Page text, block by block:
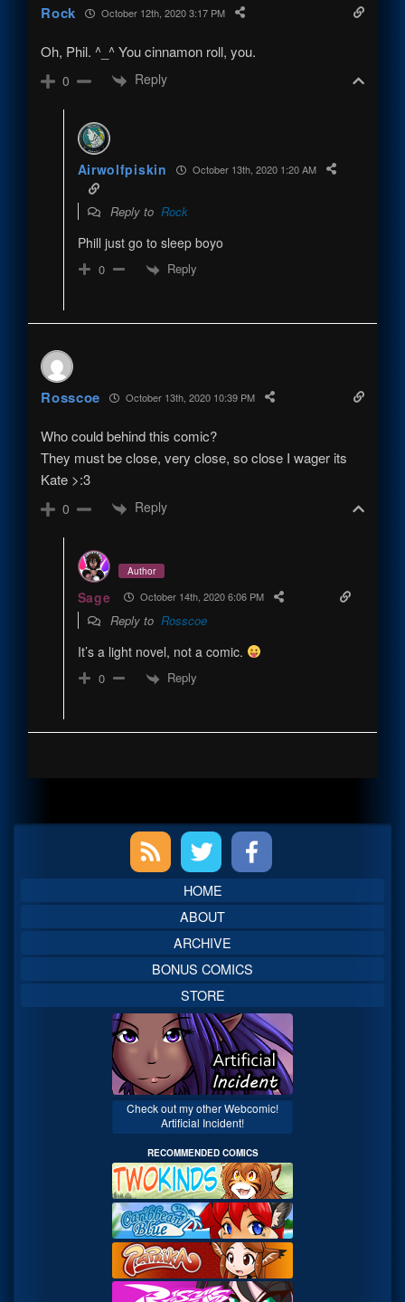
Rock October 12th, 2020 3:17 PM
Oh, Phil. ^_^ You cinnamon roll, you.
0 Reply
Airwolfpiskin October 13th, 2020 1:20 AM
Reply to Rock
Phill just go to sleep boyo
0 Reply
Rosscoe October 13th, 2020 10:39 PM
Who could behind this comic?
They must be close, very close, so close I wager its
Kate >:3
0 Reply
Author
Sage October 14th, 2020 6:06 PM
Reply to Rosscoe
It’s a light novel, not a comic.
0 Reply
Sidebar
HOME
ABOUT
ARCHIVE
BONUS COMICS
STORE
Check out my other Webcomic!
Artificial Incident!
RECOMMENDED COMICS